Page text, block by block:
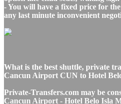
- You will have a fixed price for
any last minute inconvenient
What is the best shuttle, private
Cancun Airport CUN to Hotel
Private-Transfers.com may be
Cancun Airport - Hotel Belo Isla